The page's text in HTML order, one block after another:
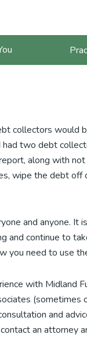
collectors would
two debt
along with
wipe the debt
and anyone. It
and continue to
you need to use
with Midland
(sometimes
and
an attorney